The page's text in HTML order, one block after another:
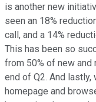
is another new
seen an 18%
call, and a 14%
This has been so
from 50% of new and
end of Q2. And
homepage and